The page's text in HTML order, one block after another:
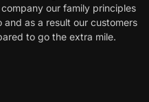
our family principles
as a result our customers
to go the extra mile.